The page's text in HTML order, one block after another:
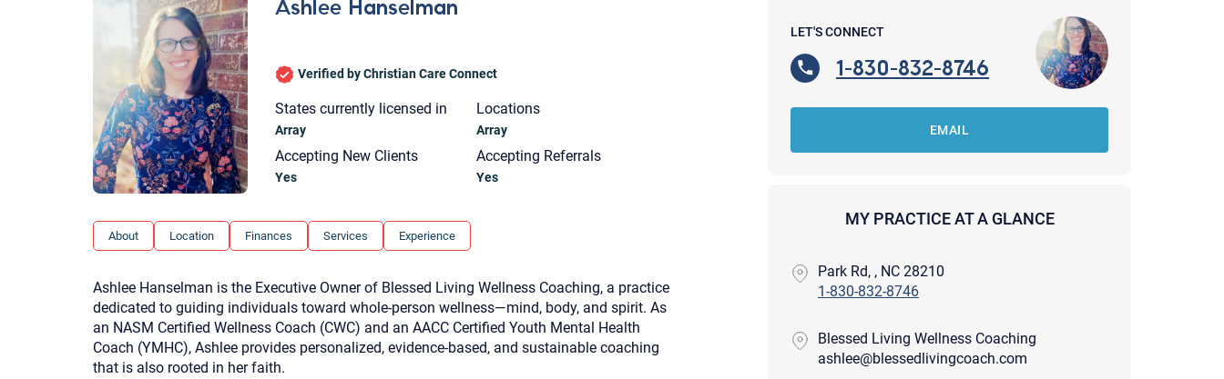
Ashlee Hanselman
Verified by Christian Care Connect
States currently licensed in
Array
Locations
Array
Accepting New Clients
Yes
Accepting Referrals
Yes
About Location Finances Services Experience
Ashlee Hanselman is the Executive Owner of Blessed Living Wellness Coaching, a practice
dedicated to guiding individuals toward whole-person wellness—mind, body, and spirit. As
an NASM Certified Wellness Coach (CWC) and an AACC Certified Youth Mental Health
Coach (YMHC), Ashlee provides personalized, evidence-based, and sustainable coaching
that is also rooted in her faith.
LET'S CONNECT
1-830-832-8746
EMAIL
MY PRACTICE AT A GLANCE
Park Rd, , NC 28210
1-830-832-8746
Blessed Living Wellness Coaching
ashlee@blessedlivingcoach.com
Your email will be sent to the therapist and a copy will be provided to you for your records.
Christian Care Connect does not read or store your email. Please note that email communication